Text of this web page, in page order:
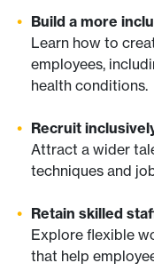
Build a more
Learn how to
employees,
health conditions.
Recruit
Attract a wider
techniques and
Retain skilled
Explore flexible
that help